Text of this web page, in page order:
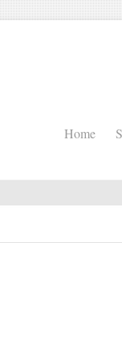
Home